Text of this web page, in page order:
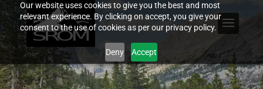
Our website uses cookies to give you the best and most
relevant experience. By clicking on accept, you give your
consent to the use of cookies as per our privacy policy.
Deny Accept